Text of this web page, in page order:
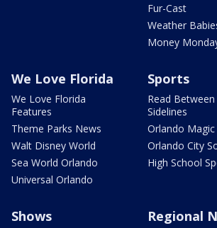
Fur-Cast
Weather
Money
We Love Florida
We Love Florida
Features
Theme Parks News
Walt Disney World
Sea World Orlando
Universal Orlando
Sports
Read Between
Sidelines
Orlando Magic
Orlando City
High School
Shows Regional